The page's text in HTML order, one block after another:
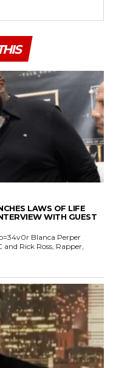
LAWS OF LIFE
WITH GUEST
Blanca Perper
and Rick Ross, Rapper,